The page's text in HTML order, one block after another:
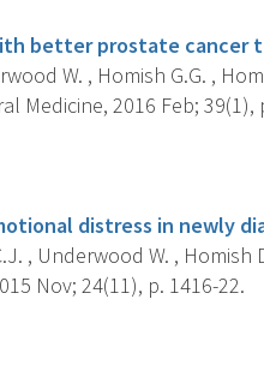
better prostate cancer
W. , Homish G.G. ,
Medicine, 2016 Feb; 39(1),
distress in newly
, Underwood W. , Homish
Nov; 24(11), p. 1416-22.